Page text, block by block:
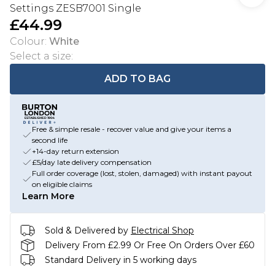
Settings ZESB7001 Single
£44.99
Colour: White
Select a size:
ADD TO BAG
Free & simple resale - recover value and give your items a
second life
+14-day return extension
£5/day late delivery compensation
Full order coverage (lost, stolen, damaged) with instant payout
on eligible claims
Learn More
Sold & Delivered by Electrical Shop
Delivery From £2.99 Or Free On Orders Over £60
Standard Delivery in 5 working days